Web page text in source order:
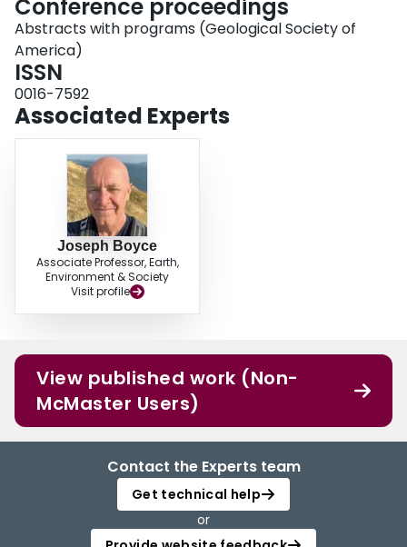
Conference proceedings
Abstracts with programs (Geological Society of
America)
ISSN
0016-7592
Associated Experts
Joseph Boyce
Associate Professor, Earth,
Environment & Society
Visit profile
View published work (Non-
McMaster Users)
Contact the Experts team
Get technical help
or